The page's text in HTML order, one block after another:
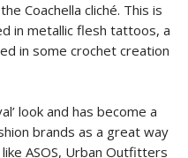
Coachella cliché. This is
in metallic flesh tattoos, a
in some crochet creation
look and has become a
brands as a great way
ASOS, Urban Outfitters